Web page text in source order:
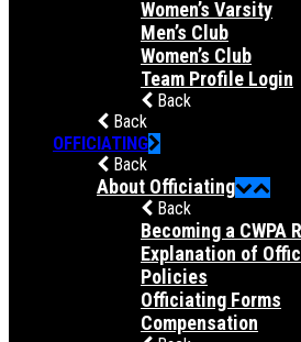
Women’s Varsity
Men’s Club
Women’s Club
Team Profile Login
Back
Back
OFFICIATING
Back
About Officiating
Back
Becoming a CWPA
Explanation of
Policies
Officiating Forms
Compensation